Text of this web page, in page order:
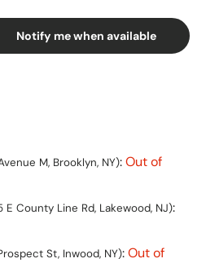
quantity
Notify me when available
M, Brooklyn, NY):Out of
County Line Rd, Lakewood, NJ):
St, Inwood, NY):Out of